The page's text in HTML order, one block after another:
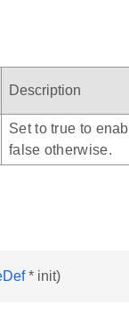
Description
Set to true to
false otherwise.
* init)